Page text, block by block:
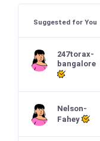
Suggested for You
247torax-
bangalore
Nelson-
Fahey